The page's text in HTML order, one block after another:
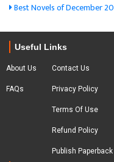
Best Novels of December
Useful Links
About Us
FAQs
Contact Us
Privacy Policy
Terms Of Use
Refund Policy
Publish Paperback